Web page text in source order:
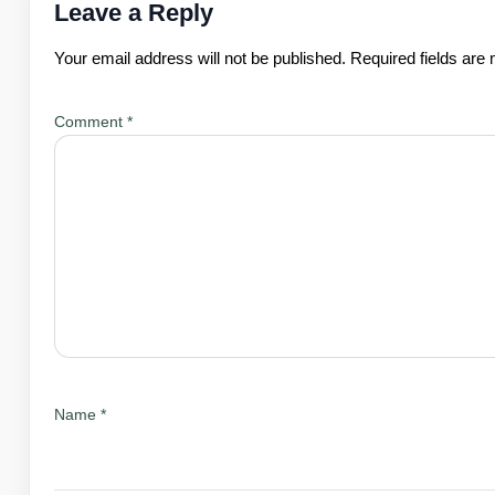
Leave a Reply
Your email address will not be published. Required fields are
Comment *
Name *